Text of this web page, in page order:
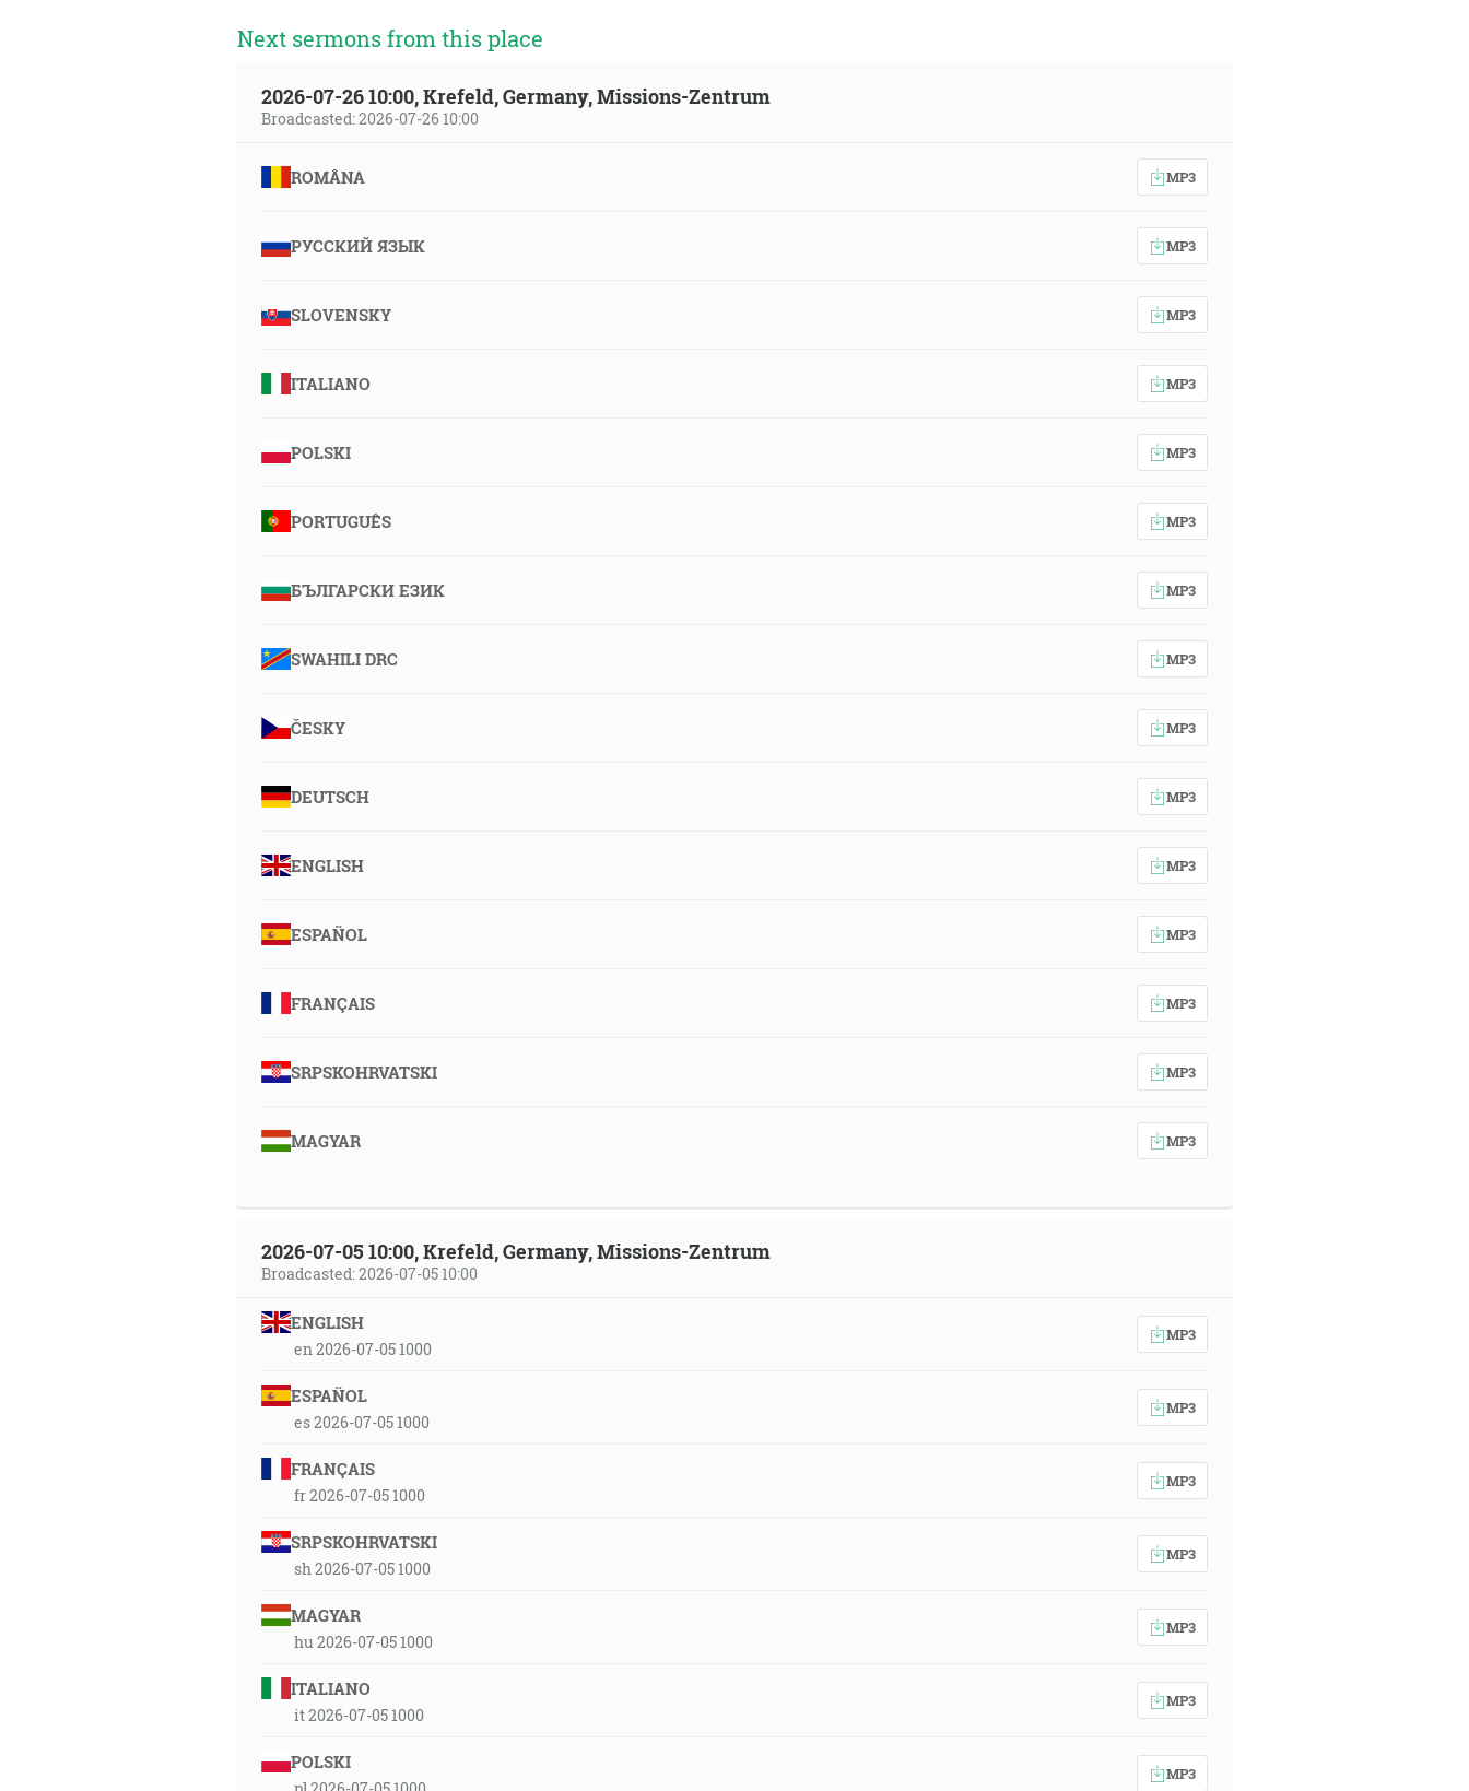
Next sermons from this place
2026-07-26 10:00, Krefeld, Germany, Missions-Zentrum
Broadcasted: 2026-07-26 10:00
ROMÂNA MP3
РУССКИЙ ЯЗЫК MP3
SLOVENSKY MP3
ITALIANO MP3
POLSKI MP3
PORTUGUÊS MP3
БЪЛГАРСКИ ЕЗИК MP3
SWAHILI DRC MP3
ČESKY MP3
DEUTSCH MP3
ENGLISH MP3
ESPAÑOL MP3
FRANÇAIS MP3
SRPSKOHRVATSKI MP3
MAGYAR MP3
2026-07-05 10:00, Krefeld, Germany, Missions-Zentrum
Broadcasted: 2026-07-05 10:00
ENGLISH
en 2026-07-05 1000
MP3
ESPAÑOL
es 2026-07-05 1000
MP3
FRANÇAIS
fr 2026-07-05 1000
MP3
SRPSKOHRVATSKI
sh 2026-07-05 1000
MP3
MAGYAR
hu 2026-07-05 1000
MP3
ITALIANO
it 2026-07-05 1000
MP3
POLSKI
MP3